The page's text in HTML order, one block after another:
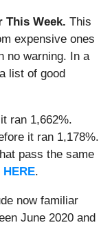
This Week. This
expensive ones
no warning. In a
list of good
ran 1,662%.
it ran 1,178%.
pass the same
.
now familiar
June 2020 and